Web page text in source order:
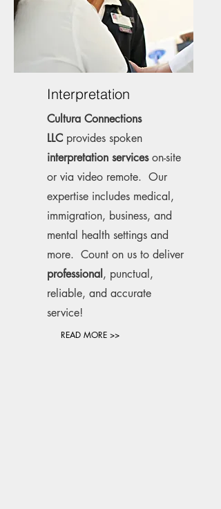
Interpretation
Cultura Connections
LLC provides spoken
interpretation serviceson-site
or via video remote. Our
expertise includes medical,
immigration, business, and
mental health settings and
more. Count on us to deliver
professional , punctual,
reliable, and accurate
service!
READ MORE >>